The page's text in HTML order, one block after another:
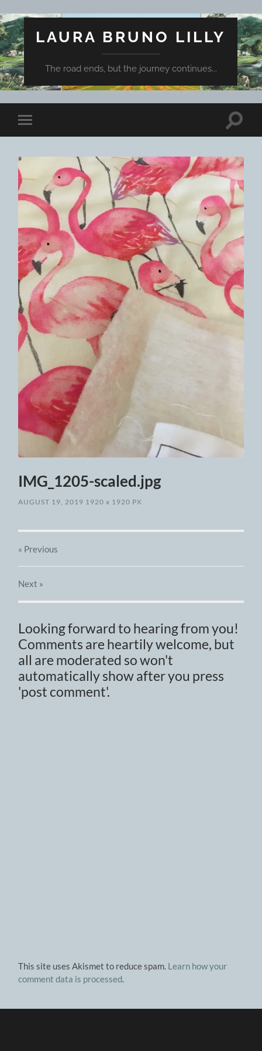
LAURA BRUNO LILLY
The road ends, but the journey continues...
Toggle
mobile
Toggle
IMG_1205-scaled.jpg
AUGUST 19, 2019 1920x 1920 PX
« Previous
Next »
Looking forward to hearing from you!
Comments are heartily welcome, but
all are moderated so won't
automatically show after you press
'post comment'.
This site uses Akismet to reduce spam. Learn how your
comment data is processed.